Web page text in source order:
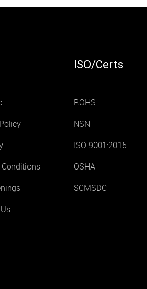
Conditions
ISO/Certs
ROHS
NSN
ISO 9001:2015
OSHA
SCMSDC